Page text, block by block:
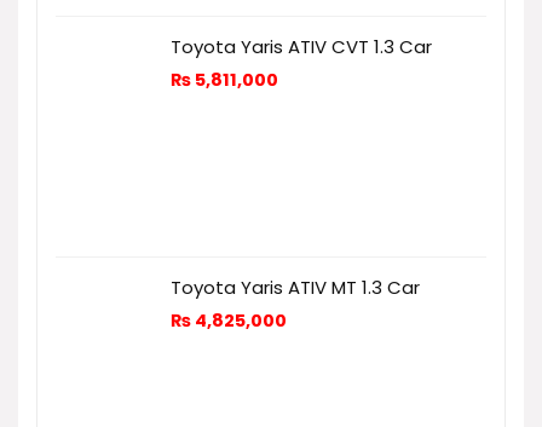
Toyota Yaris ATIV CVT 1.3 Car
₨ 5,811,000
Toyota Yaris ATIV MT 1.3 Car
₨ 4,825,000